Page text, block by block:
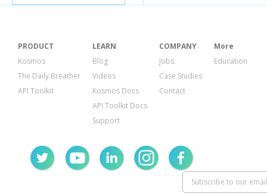
PRODUCT
Kosmos
The Daily Breather
API Toolkit
LEARN
Blog
Videos
Kosmos Docs
API Toolkit Docs
Support
COMPANY
Jobs
Case Studies
Contact
More
Education